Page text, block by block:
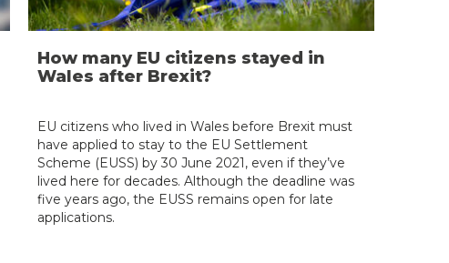
How many EU citizens stayed in
Wales after Brexit?
EU citizens who lived in Wales before Brexit must
have applied to stay to the EU Settlement
Scheme (EUSS) by 30 June 2021, even if they’ve
lived here for decades. Although the deadline was
five years ago, the EUSS remains open for late
applications.